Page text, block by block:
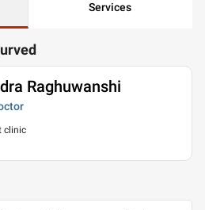
Services
Raghuwanshi
clinic